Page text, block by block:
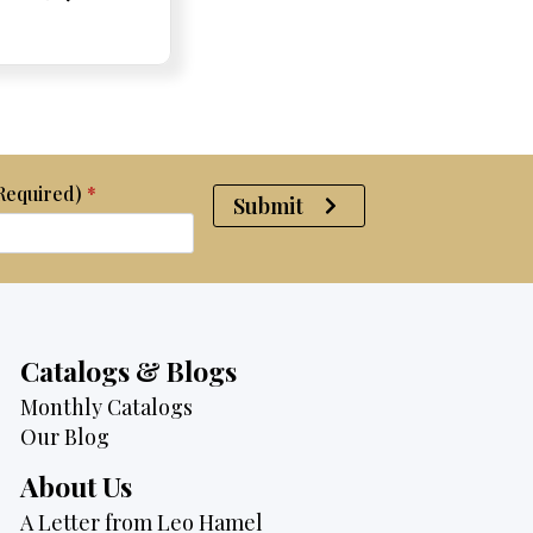
* Submit
Catalogs & Blogs
Monthly Catalogs
Our Blog
About Us
A Letter from Leo Hamel